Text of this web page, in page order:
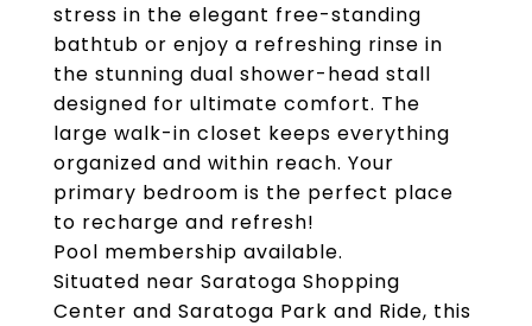
stress in the elegant free-standing
bathtub or enjoy a refreshing rinse in
the stunning dual shower-head stall
designed for ultimate comfort. The
large walk-in closet keeps everything
organized and within reach. Your
primary bedroom is the perfect place
to recharge and refresh!
Pool membership available.
Situated near Saratoga Shopping
Center and Saratoga Park and Ride, this